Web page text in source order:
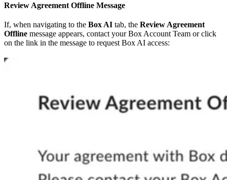
Review Agreement Offline Message
If, when navigating to the Box AI tab, the Review Agreement
Offline message appears, contact your Box Account Team or click
on the link in the message to request Box AI access: